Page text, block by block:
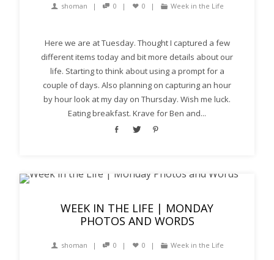
shoman 0 0 Week in the Life
Here we are at Tuesday. Thought I captured a few
different items today and bit more details about our
life. Starting to think about using a prompt for a
couple of days. Also planning on capturing an hour
by hour look at my day on Thursday. Wish me luck.
Eating breakfast. Krave for Ben and...
WEEK IN THE LIFE | MONDAY
PHOTOS AND WORDS
shoman 0 0 Week in the Life